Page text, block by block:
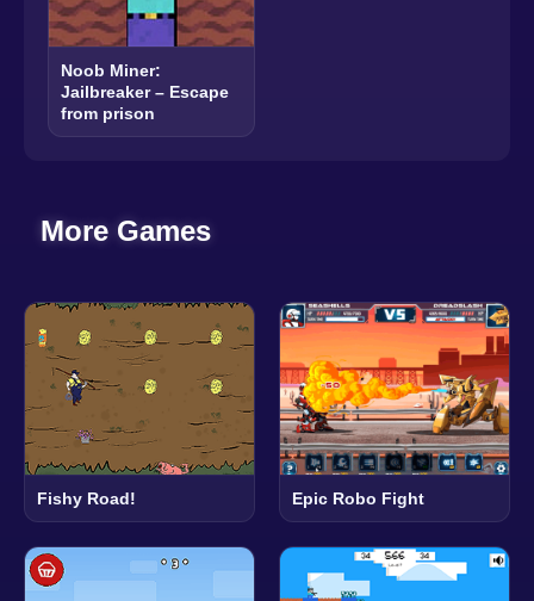
Noob Miner:
Jailbreaker – Escape
from prison
More Games
Fishy Road! Epic Robo Fight